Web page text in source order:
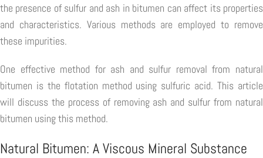
the presence of sulfur and ash in bitumen can affect its properties
and characteristics. Various methods are employed to remove
these impurities.
One effective method for ash and sulfur removal from natural
bitumen is the flotation method using sulfuric acid. This article
will discuss the process of removing ash and sulfur from natural
bitumen using this method.
Natural Bitumen: A Viscous Mineral Substance